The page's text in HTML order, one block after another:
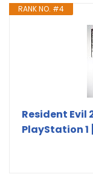
RANK NO. #4
Resident Evil
PlayStation 1